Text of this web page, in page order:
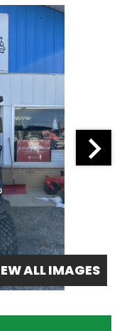
ALL IMAGES